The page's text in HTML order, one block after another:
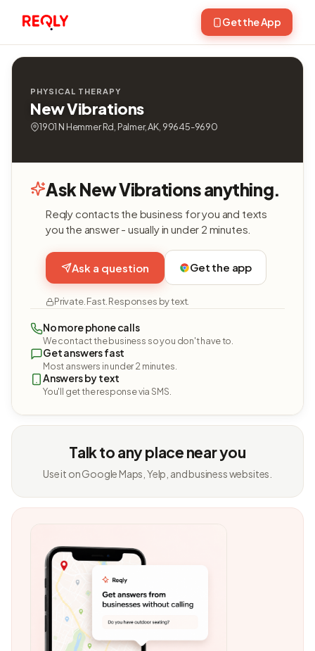
Get the App
PHYSICAL THERAPY
New Vibrations
1901 N Hemmer Rd, Palmer, AK, 99645-9690
Ask New Vibrations anything.
Reqly contacts the business for you and texts
you the answer - usually in under 2 minutes.
Ask a question Get the app
Private. Fast. Responses by text.
No more phone calls
We contact the business so you don't have to.
Get answers fast
Most answers in under 2 minutes.
Answers by text
You'll get the response via SMS.
Talk to any place near you
Use it on Google Maps, Yelp, and business websites.